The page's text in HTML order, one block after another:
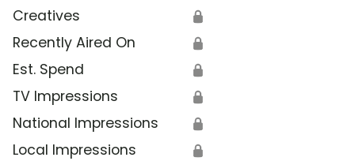
Creatives 🔒
Recently Aired On 🔒
Est. Spend 🔒
TV Impressions 🔒
National Impressions 🔒
Local Impressions 🔒